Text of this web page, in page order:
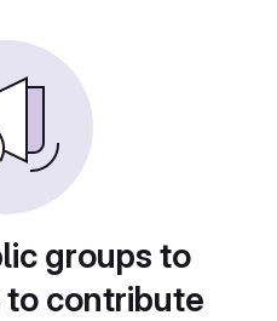
groups to
contribute